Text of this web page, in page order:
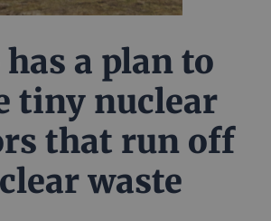
a plan to
tiny nuclear
that run off
waste